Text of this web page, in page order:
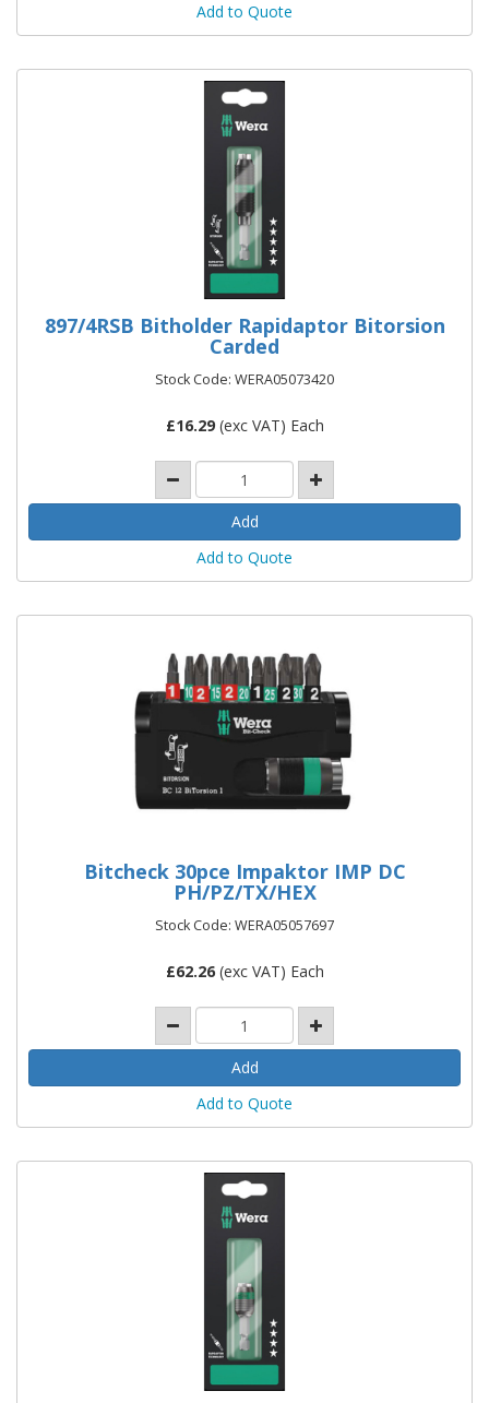
Add to Quote
897/4RSB Bitholder Rapidaptor Bitorsion
Carded
Stock Code: WERA05073420
£16.29(exc VAT) Each
Add to Quote
Bitcheck 30pce Impaktor IMP DC
PH/PZ/TX/HEX
Stock Code: WERA05057697
£62.26(exc VAT) Each
Add to Quote